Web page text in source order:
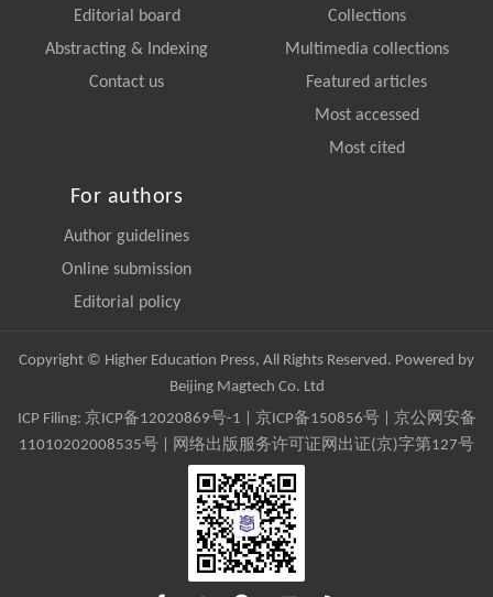
Editorial board
Abstracting & Indexing
Contact us
Collections
Multimedia collections
Featured articles
Most accessed
Most cited
For authors
Author guidelines
Online submission
Editorial policy
Copyright © Higher Education Press, All Rights Reserved. Powered by
Beijing Magtech Co. Ltd
ICP Filing: 京ICP备12020869号-1 京ICP备150856号| 京公网安备
11010202008535号 | 网络出版服务许可证网出证(京)字第127号